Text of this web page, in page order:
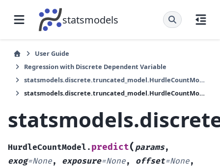
statsmodels
User Guide
Regression with Discrete Dependent Variable
statsmodels.discrete.truncated_model.HurdleCountModel
statsmodels.discrete.truncated_model.HurdleCountModel.predict
HurdleCountModel. predict( params,
exog=None, exposure=None, offset=None,